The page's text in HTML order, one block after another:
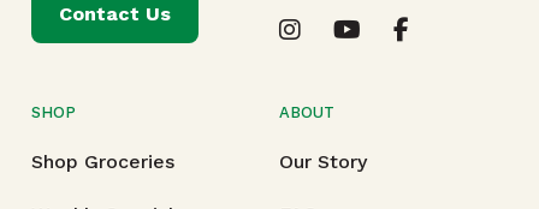
SHOP
Shop Groceries
ABOUT
Our Story
Contact Us